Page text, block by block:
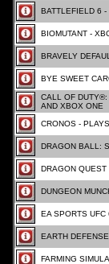
BATTLEFIELD 6 -
BIOMUTANT -
BRAVELY
BYE SWEET
CALL OF
AND XBOX ONE
CRONOS -
DRAGON BALL:
DRAGON
DUNGEON
EA SPORTS
EARTH
FARMING